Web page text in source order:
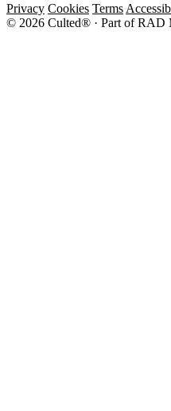
Privacy Cookies Terms
© 2026 Culted® · Part of RAD